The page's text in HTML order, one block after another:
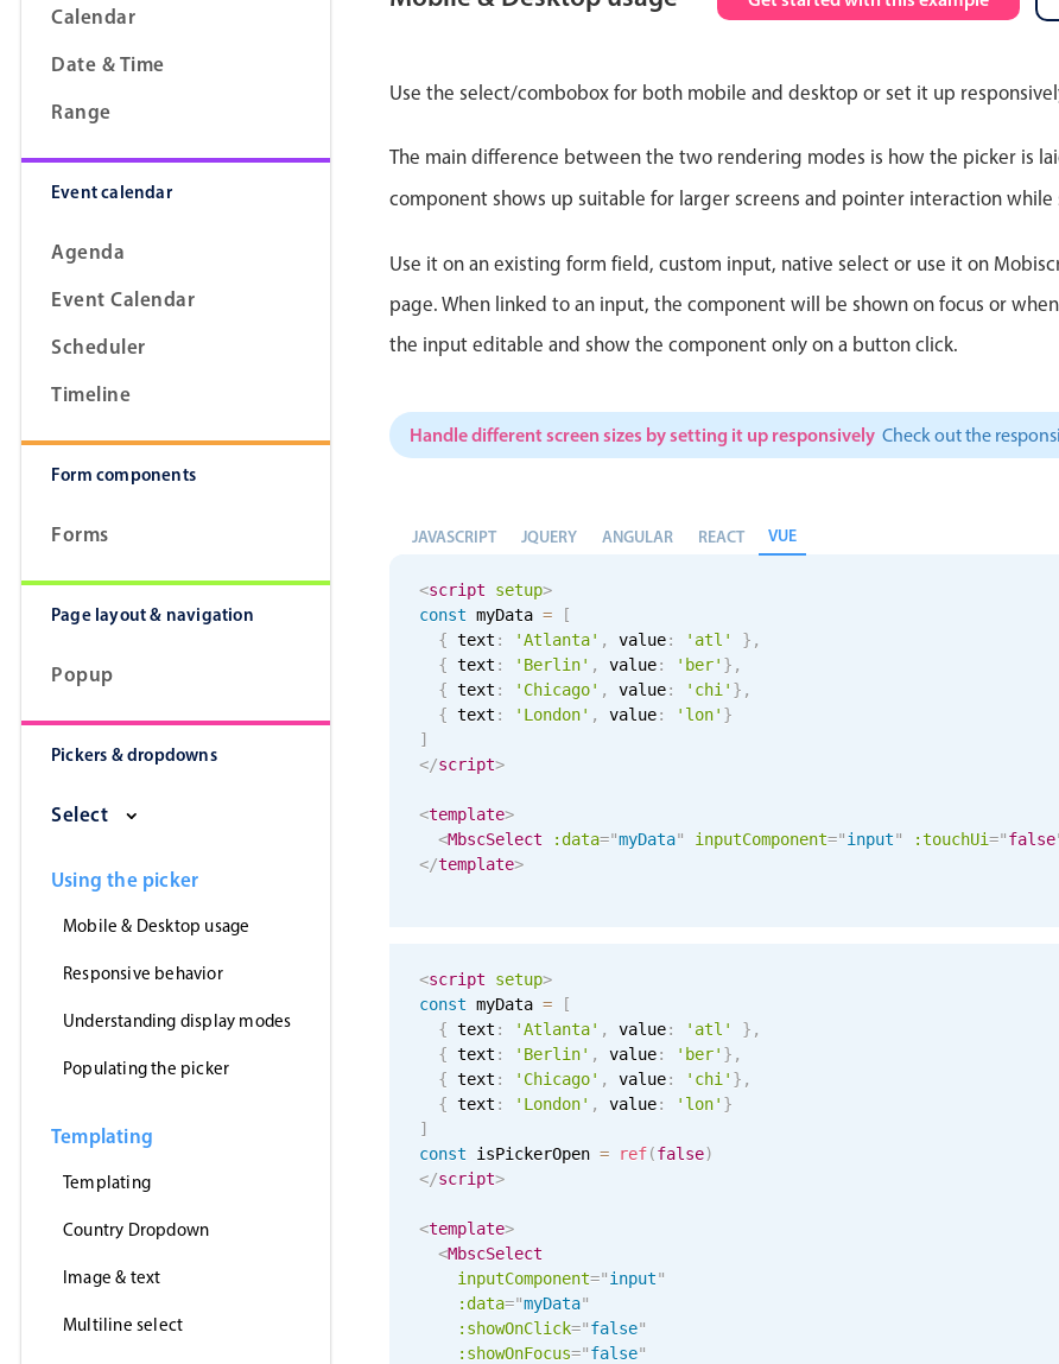
Form components
Primary components
Forms
Segmented
Inputs & fields
Highlights
Stacked, inline & floating labels
Responsive grid layout
Theming
In-
Calendar
Date & Time
Range
Event calendar
Agenda
Event Calendar
Scheduler
Timeline
Form components
Forms
Page layout & navigation
Popup
Pickers & dropdowns
Select
Using the picker
Mobile & Desktop usage
Responsive behavior
Understanding display modes
Populating the picker
Templating
Templating
Country Dropdown
Image & text
Multiline select
Use the select/combobox for both mobile and desktop or set it up
The main difference between the two rendering modes is how the picker is
component shows up suitable for larger screens and pointer interaction
Use it on an existing form field, custom input, native select or use it on
page. When linked to an input, the component will be shown on focus or
the input editable and show the component only on a button click.
Handle different screen sizes by setting it up responsively Check out the
JAVASCRIPT JQUERY ANGULAR REACT VUE
<script setup>
const myData =
[
{ text : 'Atlanta' , value: 'atl' } ,
{ text : 'Berlin' , value: 'ber' } ,
{ text : 'Chicago' , value: 'chi' } ,
{ text : 'London' , value: 'lon' }
]
</script>
<template>
<MbscSelect :data="myData" inputComponent="input" :touchUi="false
</template>
<script setup>
const myData =
[
{ text : 'Atlanta' , value: 'atl' } ,
{ text : 'Berlin' , value: 'ber' } ,
{ text : 'Chicago' , value: 'chi' } ,
{ text : 'London' , value: 'lon' }
]
const isPickerOpen = ref(false)
</script>
<template>
<MbscSelect
inputComponent="input"
:data="myData"
:showOnClick="false"
:showOnFocus="false"